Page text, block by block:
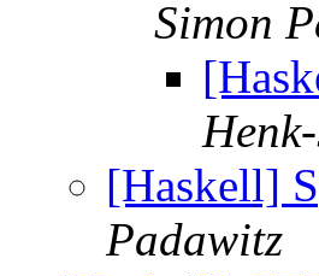
Simon
[Haskell]
Padawitz